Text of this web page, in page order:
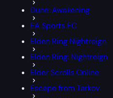
Dune: Awakening
EA Sports FC
Elden Ring Nightreign
Elden Ring: Nightreign
Elder Scrolls Online
Escape from Tarkov